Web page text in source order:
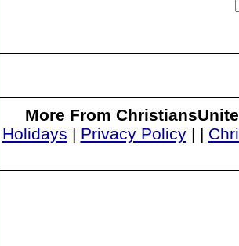
More From
Holidays | Privacy Policy| |